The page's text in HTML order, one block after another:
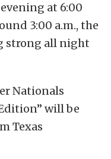
at 6:00
3:00 a.m., the
strong all night
Nationals
will be
Texas